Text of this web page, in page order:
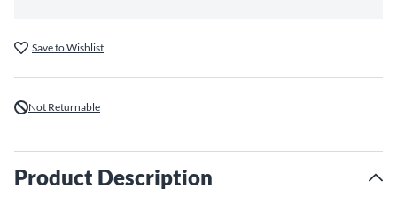
Save to Wishlist
Not Returnable
Product Description